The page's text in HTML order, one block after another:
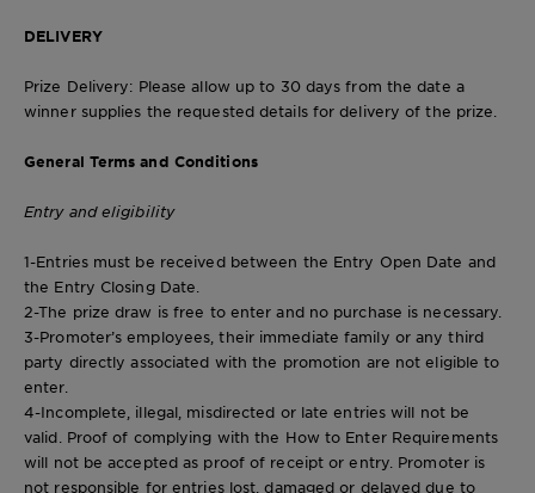
DELIVERY
Prize Delivery: Please allow up to 30 days from the date a
winner supplies the requested details for delivery of the prize.
General Terms and Conditions
Entry and eligibility
1-Entries must be received between the Entry Open Date and
the Entry Closing Date.
2-The prize draw is free to enter and no purchase is necessary.
3-Promoter’s employees, their immediate family or any third
party directly associated with the promotion are not eligible to
enter.
4-Incomplete, illegal, misdirected or late entries will not be
valid. Proof of complying with the How to Enter Requirements
will not be accepted as proof of receipt or entry. Promoter is
not responsible for entries lost, damaged or delayed due to